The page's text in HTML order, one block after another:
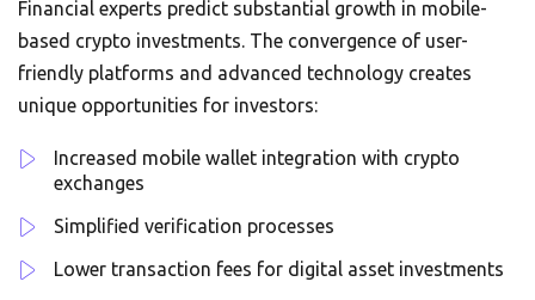
Financial experts predict substantial growth in mobile-
based crypto investments. The convergence of user-
friendly platforms and advanced technology creates
unique opportunities for investors:
Increased mobile wallet integration with crypto
exchanges
Simplified verification processes
Lower transaction fees for digital asset investments